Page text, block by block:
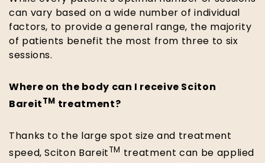
can vary based on a wide number of individual
factors, to provide a general range, the majority
of patients benefit the most from three to six
sessions.
Where on the body can I receive Sciton
Bareit TM treatment?
Thanks to the large spot size and treatment
speed, Sciton Bareit
TM
treatment can be applied